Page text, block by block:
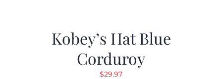
Kobey’s Hat Blue
Corduroy
$29.97